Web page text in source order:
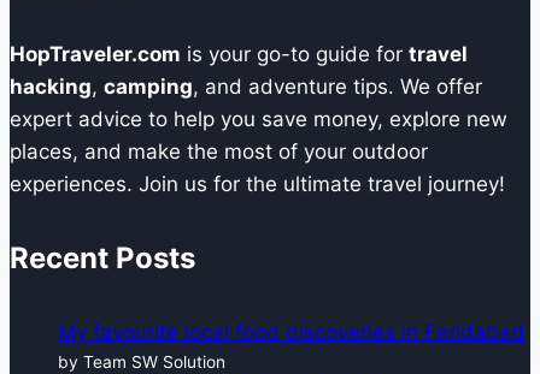
HopTraveler.com is your go-to guide for travel
hacking, camping, and adventure tips. We offer
expert advice to help you save money, explore new
places, and make the most of your outdoor
experiences. Join us for the ultimate travel journey!
Recent Posts
My favourite local food discoveries in Faridabad
by Team SW Solution